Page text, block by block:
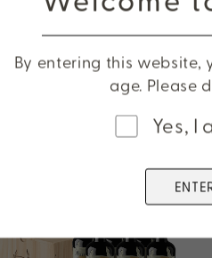
By entering this
age. Please
Yes, I